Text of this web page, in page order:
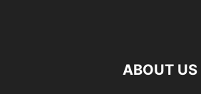
ABOUT US